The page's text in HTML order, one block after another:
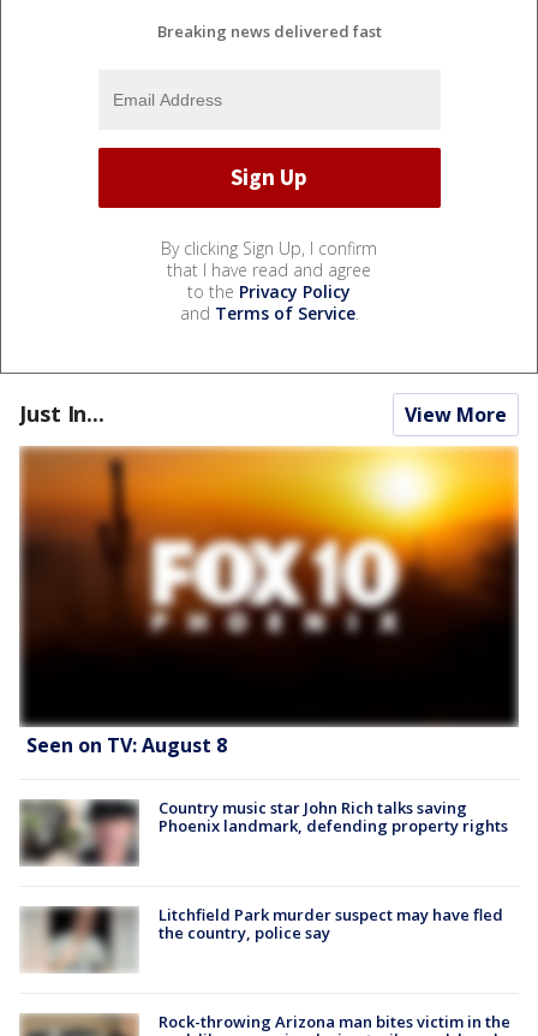
Breaking news delivered fast
By clicking Sign Up, I confirm
that I have read and agree
to the Privacy Policy
and Terms of Service.
Just In... View More
Seen on TV: August 8
Country music star John Rich talks saving
Phoenix landmark, defending property rights
Litchfield Park murder suspect may have fled
the country, police say
Rock-throwing Arizona man bites victim in the